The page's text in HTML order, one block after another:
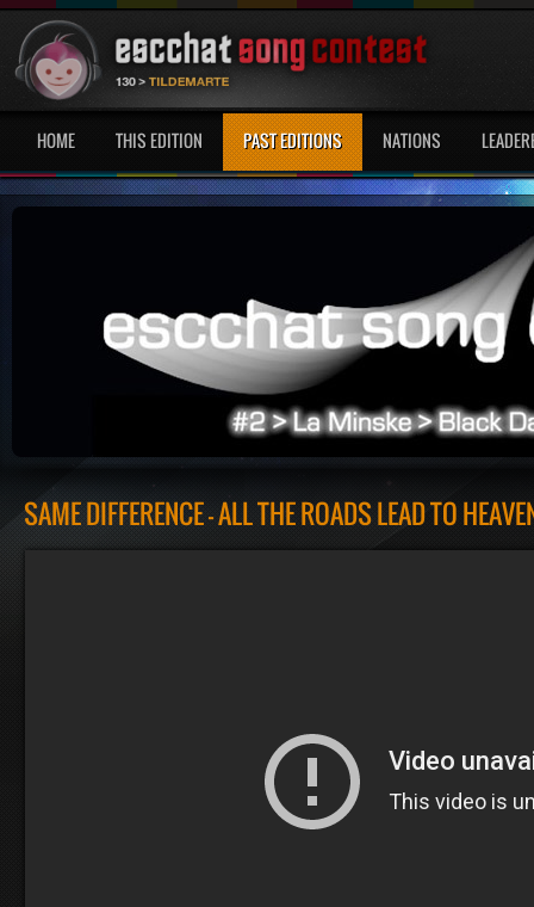
HOME THIS EDITION PAST EDITIONS NATIONS
SAME DIFFERENCE - ALL THE ROADS LEAD TO